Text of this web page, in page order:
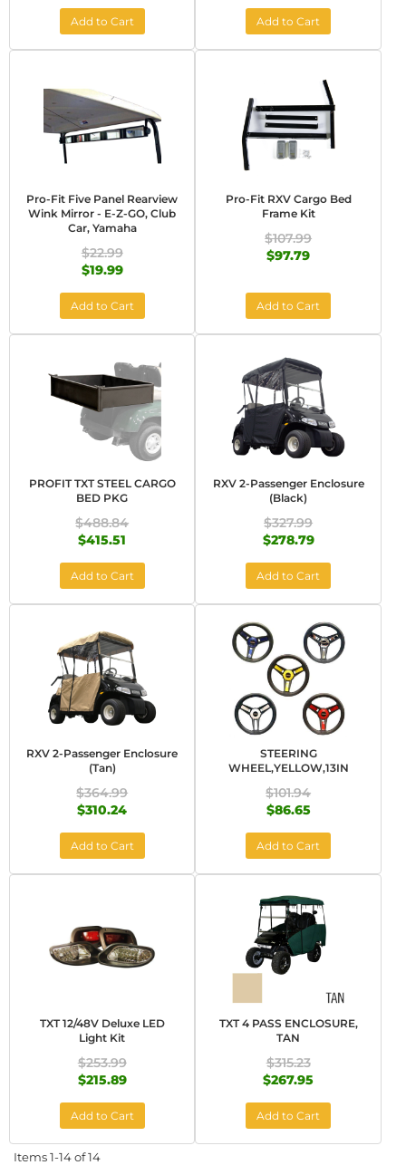
Add to Cart Add to Cart
Pro-Fit Five Panel Rearview
Wink Mirror - E-Z-GO, Club
Car, Yamaha
$22.99
$19.99
Add to Cart
Pro-Fit RXV Cargo Bed
Frame Kit
$107.99
$97.79
Add to Cart
PROFIT TXT STEEL CARGO
BED PKG
$488.84
$415.51
Add to Cart
RXV 2-Passenger Enclosure
(Black)
$327.99
$278.79
Add to Cart
RXV 2-Passenger Enclosure
(Tan)
$364.99
$310.24
Add to Cart
STEERING
WHEEL,YELLOW,13IN
$101.94
$86.65
Add to Cart
TXT 12/48V Deluxe LED
Light Kit
$253.99
$215.89
Add to Cart
TXT 4 PASS ENCLOSURE,
TAN
$315.23
$267.95
Add to Cart
Items1-14of14